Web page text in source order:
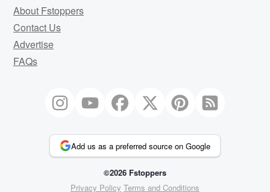
About Fstoppers
Contact Us
Advertise
FAQs
Add us as a preferred source on Google
©2026 Fstoppers
Privacy Policy Terms and Conditions